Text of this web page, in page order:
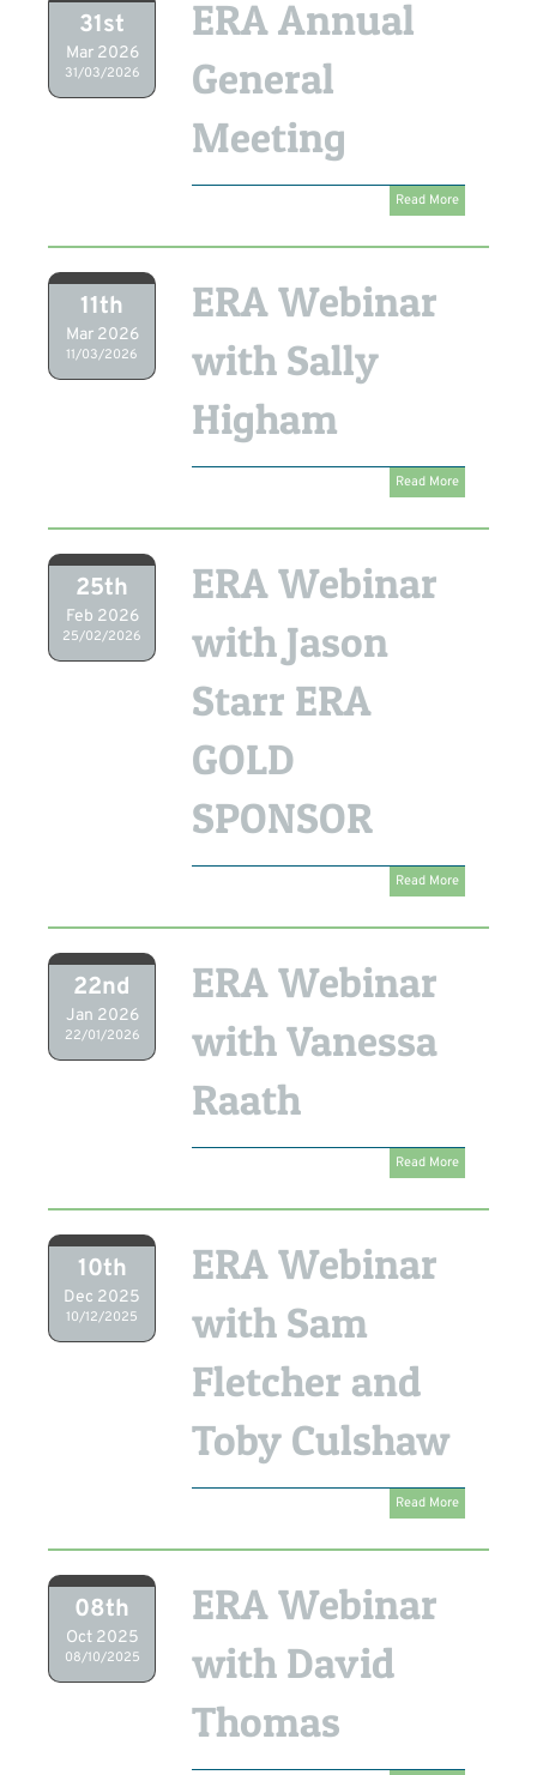
31st
Mar 2026
31/03/2026
ERA Annual
General
Meeting
Read More
11th
Mar 2026
11/03/2026
ERA Webinar
with Sally
Higham
Read More
25th
Feb 2026
25/02/2026
ERA Webinar
with Jason
Starr ERA
GOLD
SPONSOR
Read More
22nd
Jan 2026
22/01/2026
ERA Webinar
with Vanessa
Raath
Read More
10th
Dec 2025
10/12/2025
ERA Webinar
with Sam
Fletcher and
Toby Culshaw
Read More
08th
Oct 2025
08/10/2025
ERA Webinar
with David
Thomas